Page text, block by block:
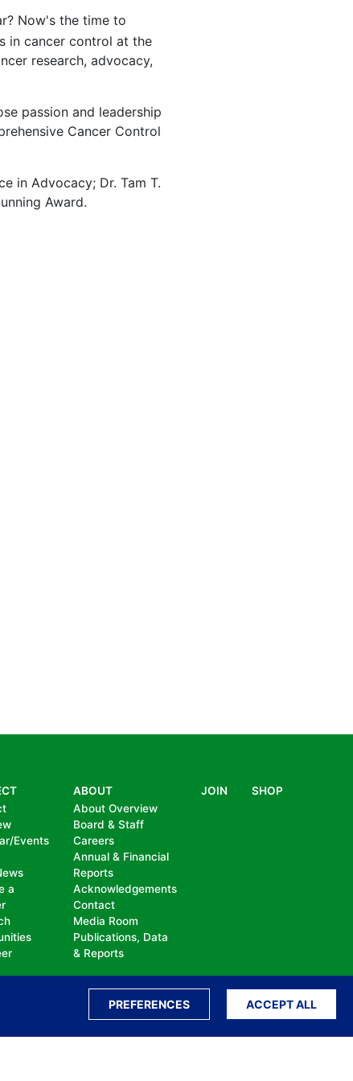
PREFERENCES ACCEPT ALL
Now's the time to
in cancer control at the
research, advocacy,
passion and leadership
Cancer Control
in Advocacy; Dr. Tam T.
Award.
Events
a
ABOUT
About Overview
Board & Staff
Careers
Annual & Financial
Reports
Acknowledgements
Contact
Media Room
Publications, Data
& Reports
JOIN SHOP